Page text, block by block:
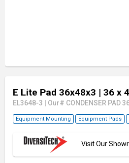
E Lite Pad 36x48x3 | 36 x
EL3648-3 Our# CONDENSER PAD
Equipment Mounting Equipment Pads
Visit Our